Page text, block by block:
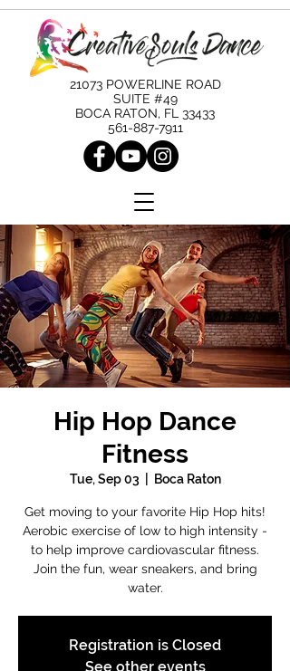
21073 POWERLINE ROAD
SUITE #49
BOCA RATON, FL 33433
561-887-7911
Hip Hop Dance
Fitness
Tue, Sep 03 Boca Raton
Get moving to your favorite Hip Hop hits!
Aerobic exercise of low to high intensity -
to help improve cardiovascular fitness.
Join the fun, wear sneakers, and bring
water.
Registration is Closed
See other events